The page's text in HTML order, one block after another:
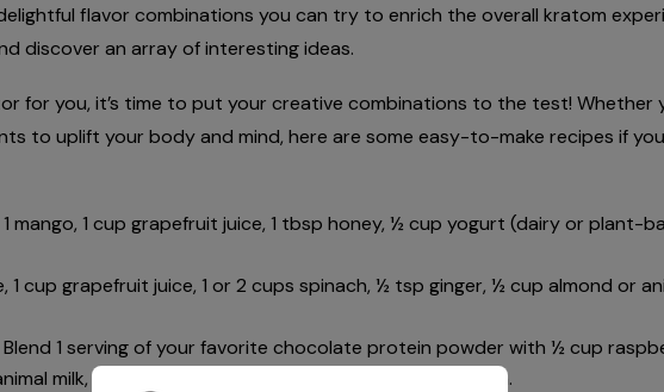
flavor combinations you can try to enrich the overall kratom
discover an array of interesting ideas.
for you, it’s time to put your creative combinations to the test! Whether
to uplift your body and mind, here are some easy-to-make recipes if
1 mango, 1 cup grapefruit juice, 1 tbsp honey, ½ cup yogurt (dairy or plant-
1 cup grapefruit juice, 1 or 2 cups spinach, ½ tsp ginger, ½ cup almond or
Blend 1 serving of your favorite chocolate protein powder with ½ cup
milk, 2-3 ice cubes, and your preferred kratom strain.